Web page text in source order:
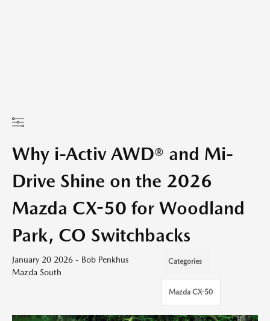
Why i-Activ AWD® and Mi-
Drive Shine on the 2026
Mazda CX-50 for Woodland
Park, CO Switchbacks
January 20 2026 - Bob Penkhus
Mazda South
Categories
Mazda CX-50